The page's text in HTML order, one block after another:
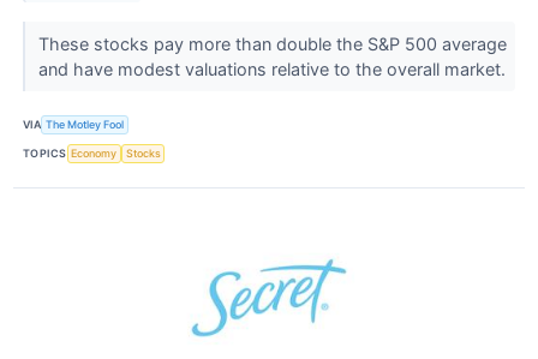
These stocks pay more than double the S&P 500 average
and have modest valuations relative to the overall market.
VIA The Motley Fool
TOPICS Economy Stocks